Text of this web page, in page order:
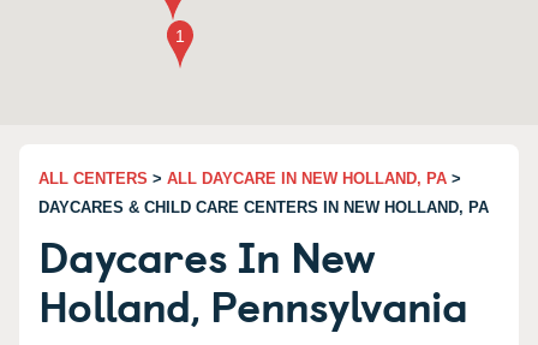
ALL CENTERS > ALL DAYCARE IN NEW HOLLAND, PA >
DAYCARES & CHILD CARE CENTERS IN NEW HOLLAND, PA
Daycares In New
Holland, Pennsylvania